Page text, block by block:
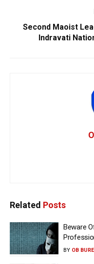
Second Maoist
Indravati
Related Posts
Beware
BY OB